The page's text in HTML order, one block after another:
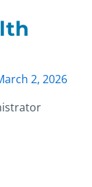
2, 2026